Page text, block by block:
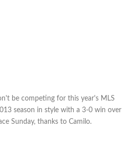
be competing for this year's MLS
season in style with a 3-0 win over
Sunday, thanks to Camilo.